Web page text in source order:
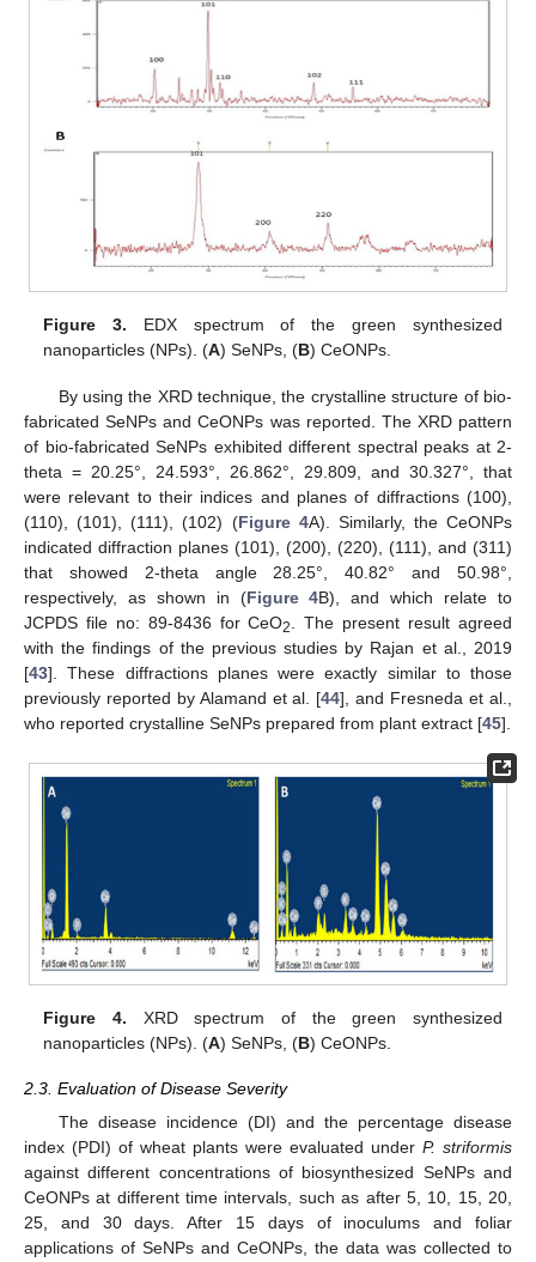
Figure 3. EDX spectrum of the green synthesized
nanoparticles (NPs). (A) SeNPs, (B) CeONPs.
By using the XRD technique, the crystalline structure of bio-
fabricated SeNPs and CeONPs was reported. The XRD pattern
of bio-fabricated SeNPs exhibited different spectral peaks at 2-
theta = 20.25°, 24.593°, 26.862°, 29.809, and 30.327°, that
were relevant to their indices and planes of diffractions (100),
(110), (101), (111), (102) (Figure 4A). Similarly, the CeONPs
indicated diffraction planes (101), (200), (220), (111), and (311)
that showed 2-theta angle 28.25°, 40.82° and 50.98°,
respectively, as shown in (Figure 4B), and which relate to
JCPDS file no: 89-8436 for CeO2
. The present result agreed
with the findings of the previous studies by Rajan et al., 2019
[43]. These diffractions planes were exactly similar to those
previously reported by Alamand et al. [44], and Fresneda et al.,
who reported crystalline SeNPs prepared from plant extract [45].
Figure 4. XRD spectrum of the green synthesized
nanoparticles (NPs). (A) SeNPs, (B) CeONPs.
2.3. Evaluation of Disease Severity
The disease incidence (DI) and the percentage disease
index (PDI) of wheat plants were evaluated under P. striformis
against different concentrations of biosynthesized SeNPs and
CeONPs at different time intervals, such as after 5, 10, 15, 20,
25, and 30 days. After 15 days of inoculums and foliar
applications of SeNPs and CeONPs, the data was collected to